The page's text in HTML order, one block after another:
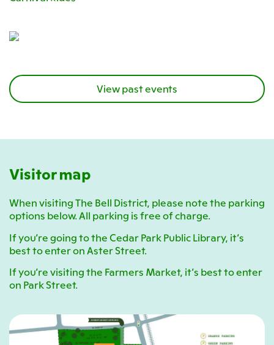
View past events
Visitor map
When visiting The Bell District, please note the parking
options below. All parking is free of charge.
If you’re going to the Cedar Park Public Library, it’s
best to enter on Aster Street.
If you’re visiting the Farmers Market, it’s best to enter
on Park Street.